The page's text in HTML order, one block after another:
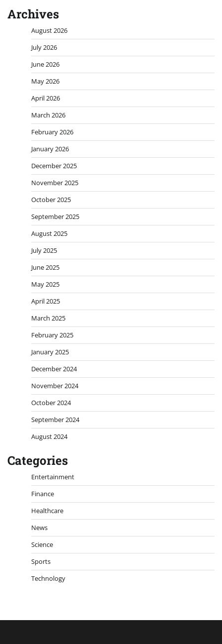
Archives
August 2026
July 2026
June 2026
May 2026
April 2026
March 2026
February 2026
January 2026
December 2025
November 2025
October 2025
September 2025
August 2025
July 2025
June 2025
May 2025
April 2025
March 2025
February 2025
January 2025
December 2024
November 2024
October 2024
September 2024
August 2024
Categories
Entertainment
Finance
Healthcare
News
Science
Sports
Technology